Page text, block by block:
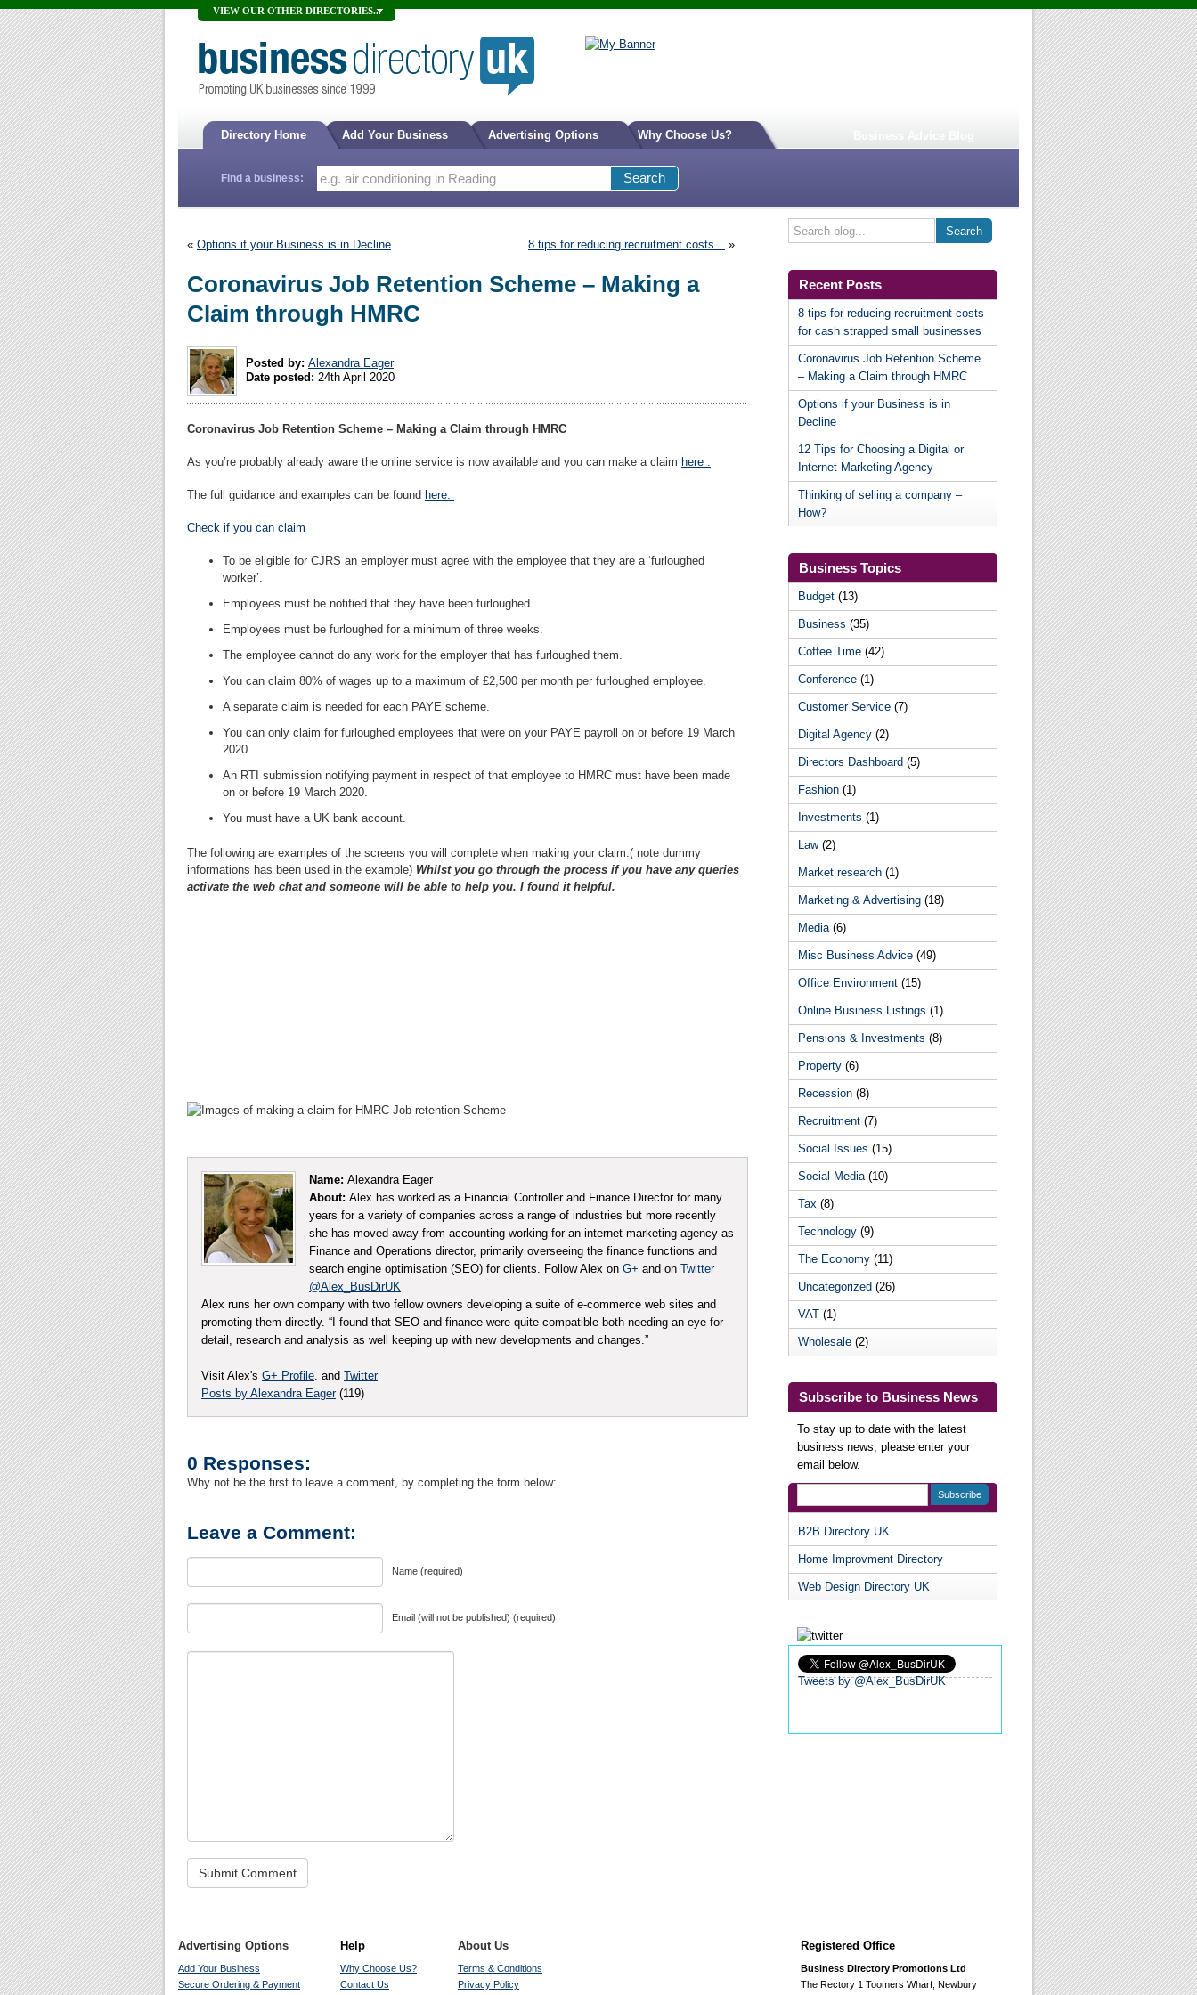
VIEW OUR OTHER DIRECTORIES...
Directory Home Add Your Business Advertising Options Why Choose Us?
Find a business:
Recent Posts
8 tips for reducing recruitment costs
for cash strapped small businesses
Coronavirus Job Retention Scheme
– Making a Claim through HMRC
Options if your Business is in
Decline
12 Tips for Choosing a Digital or
Internet Marketing Agency
Thinking of selling a company –
How?
Business Topics
Budget (13)
Business (35)
Coffee Time (42)
Conference (1)
Customer Service (7)
Digital Agency (2)
Directors Dashboard (5)
Fashion (1)
Investments (1)
Law(2)
Market research (1)
Marketing & Advertising (18)
Media(6)
Misc Business Advice (49)
Office Environment (15)
Online Business Listings (1)
Pensions & Investments (8)
Property (6)
Recession (8)
Recruitment (7)
Social Issues (15)
Social Media(10)
Tax (8)
Technology (9)
The Economy (11)
Uncategorized (26)
VAT (1)
Wholesale (2)
Subscribe to Business News
To stay up to date with the latest
business news, please enter your
email below.
Useful Websites
B2B Directory UK
Home Improvment Directory
Web Design Directory UK
Tweets by @Alex_BusDirUK
« Options if your Business is in Decline 8 tips for reducing recruitment costs... »
Coronavirus Job Retention Scheme – Making a
Claim through HMRC
Posted by: Alexandra Eager
Date posted: 24th April 2020
Coronavirus Job Retention Scheme – Making a Claim through HMRC
As you’re probably already aware the online service is now available and you can make a claim here .
The full guidance and examples can be found here.
Check if you can claim
To be eligible for CJRS an employer must agree with the employee that they are a ‘furloughed
worker’.
Employees must be notified that they have been furloughed.
Employees must be furloughed for a minimum of three weeks.
The employee cannot do any work for the employer that has furloughed them.
You can claim 80% of wages up to a maximum of £2,500 per month per furloughed employee.
A separate claim is needed for each PAYE scheme.
You can only claim for furloughed employees that were on your PAYE payroll on or before 19 March
2020.
An RTI submission notifying payment in respect of that employee to HMRC must have been made
on or before 19 March 2020.
You must have a UK bank account.
The following are examples of the screens you will complete when making your claim.( note dummy
informations has been used in the example) Whilst you go through the process if you have any queries
activate the web chat and someone will be able to help you. I found it helpful.
Name: Alexandra Eager
About: Alex has worked as a Financial Controller and Finance Director for many
years for a variety of companies across a range of industries but more recently
she has moved away from accounting working for an internet marketing agency as
Finance and Operations director, primarily overseeing the finance functions and
search engine optimisation (SEO) for clients. Follow Alex on G+ and on Twitter
@Alex_BusDirUK
Alex runs her own company with two fellow owners developing a suite of e-commerce web sites and
promoting them directly. “I found that SEO and finance were quite compatible both needing an eye for
detail, research and analysis as well keeping up with new developments and changes.”
Visit Alex's G+ Profile. and Twitter
Posts by Alexandra Eager(119)
0 Responses:
Why not be the first to leave a comment, by completing the form below:
Leave a Comment:
Name (required)
Email (will not be published) (required)
Advertising Options
Add Your Business
Secure Ordering & Payment
Help
Why Choose Us?
Contact Us
About Us
Terms & Conditions
Privacy Policy
Registered Office
Business Directory Promotions Ltd
The Rectory 1 Toomers Wharf, Newbury